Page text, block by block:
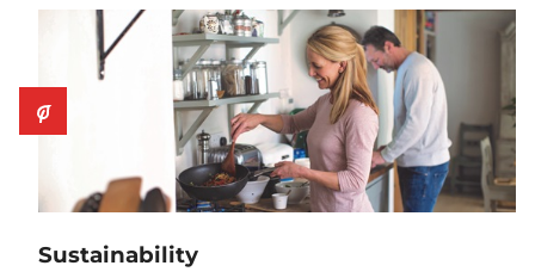
Sustainability